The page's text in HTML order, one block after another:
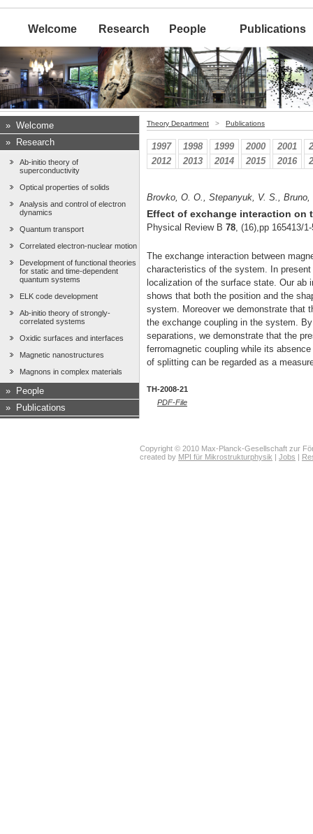
Welcome Research People Publications
» Welcome
»
Research
Ab-initio theory of
superconductivity
Optical properties of solids
Analysis and control of electron
dynamics
Quantum transport
Correlated electron-nuclear motion
Development of functional theories
for static and time-dependent
quantum systems
ELK code development
Ab-initio theory of strongly-
correlated systems
Oxidic surfaces and interfaces
Magnetic nanostructures
Magnons in complex materials
»
People
»
Publications
Theory Department > Publications
1997 1998 1999 2000 2001
2012
2013 2014 2015 2016
Brovko, O. O., Stepanyuk, V. S., Bruno,
Effect of exchange interaction on
Physical Review B 78, (16),pp 165413/
The exchange interaction between
characteristics of the system. In
localization of the surface state. Our
shows that both the position and the
system. Moreover we demonstrate that
the exchange coupling in the system.
separations, we demonstrate that the
ferromagnetic coupling while its
of splitting can be regarded as a
TH-2008-21
PDF-File
Copyright © 2010 Max-Planck-Gesellschaft zur
created by MPI für Mikrostrukturphysik Jobs